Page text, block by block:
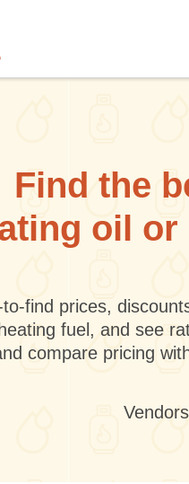
Find the
oil or
find prices,
fuel, and see
compare pricing